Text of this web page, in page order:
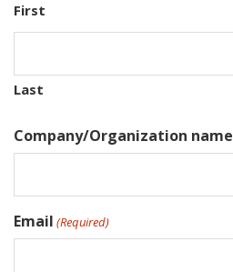
First
Last
Company/Organization name
Email (Required)